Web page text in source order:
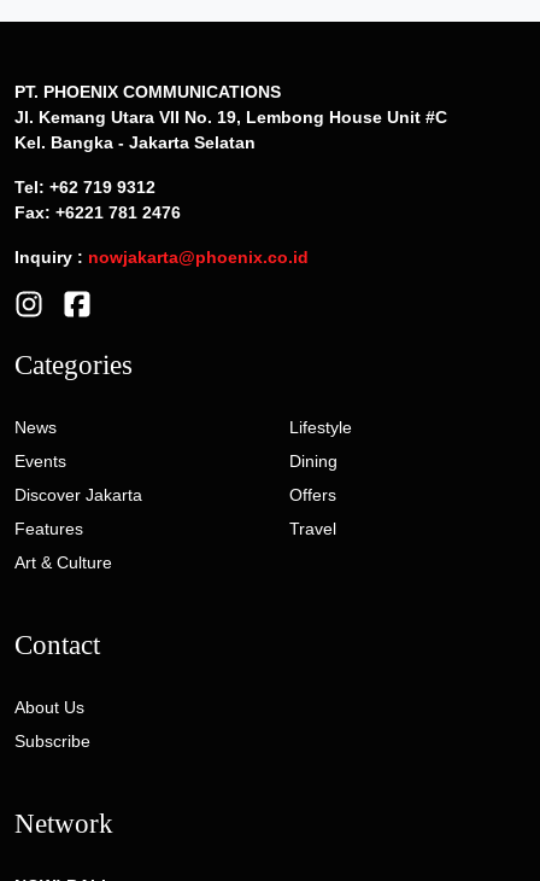
PT. PHOENIX COMMUNICATIONS
Jl. Kemang Utara VII No. 19, Lembong House Unit #C
Kel. Bangka - Jakarta Selatan
Tel: +62 719 9312
Fax: +6221 781 2476
Inquiry : nowjakarta@phoenix.co.id
Categories
News
Events
Discover Jakarta
Features
Art & Culture
Lifestyle
Dining
Offers
Travel
Contact
About Us
Subscribe
Network